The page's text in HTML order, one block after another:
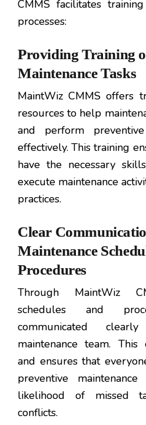
CMMS facilitates
processes:
Providing Training
Maintenance Tasks
MaintWiz CMMS offers
resources to help
and perform
effectively. This training
have the necessary
execute maintenance
practices.
Clear
Maintenance
Procedures
Through MaintWiz
schedules and
communicated
maintenance team. This
and ensures that
preventive
likelihood of missed
conflicts.